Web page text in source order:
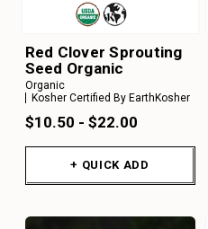
Red Clover Sprouting
Seed Organic
Organic
Kosher Certified By EarthKosher
$10.50 - $22.00
+ QUICK ADD